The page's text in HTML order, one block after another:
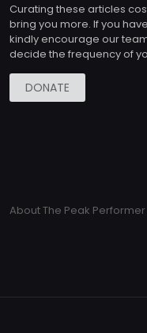
Curating these articles
bring you more. If you
kindly encourage our
decide the frequency of
DONATE
About The Peak